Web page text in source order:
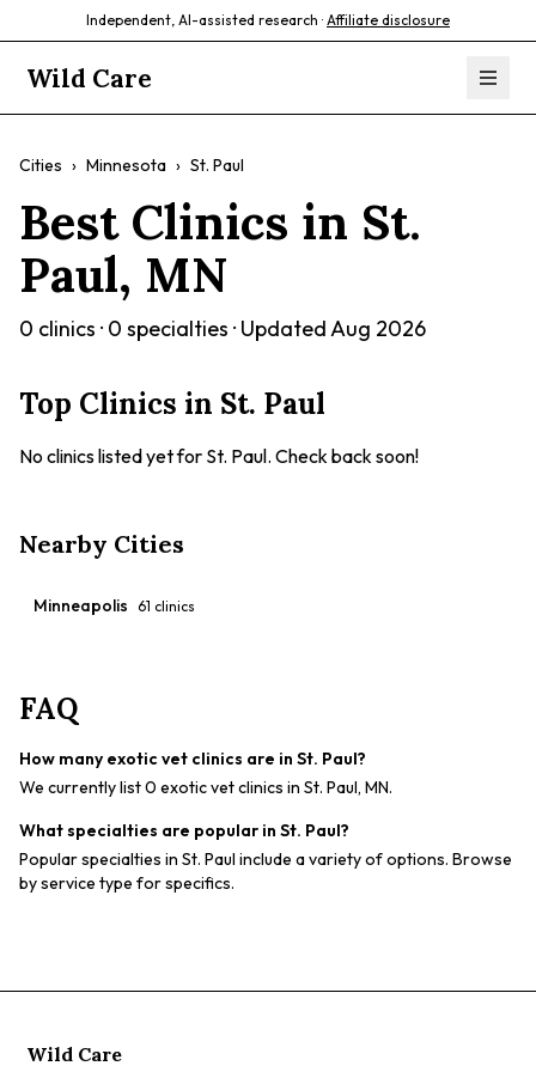
Independent, AI-assisted research · Affiliate disclosure
Wild Care
Cities › Minnesota › St. Paul
Best Clinics in St.
Paul, MN
0 clinics · 0 specialties · UpdatedAug 2026
Top Clinics in St. Paul
No clinics listed yet for St. Paul. Check back soon!
Nearby Cities
Minneapolis 61 clinics
FAQ
How many exotic vet clinics are in St. Paul?
We currently list 0 exotic vet clinics in St. Paul, MN.
What specialties are popular in St. Paul?
Popular specialties in St. Paul include a variety of options. Browse
by service type for specifics.
Wild Care